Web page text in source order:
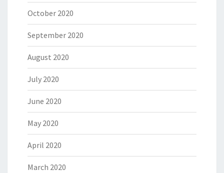
October 2020
September 2020
August 2020
July 2020
June 2020
May 2020
April 2020
March 2020